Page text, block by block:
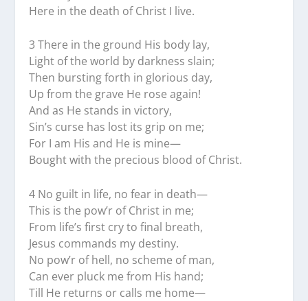
Here in the death of Christ I live.
3 There in the ground His body lay,
Light of the world by darkness slain;
Then bursting forth in glorious day,
Up from the grave He rose again!
And as He stands in victory,
Sin’s curse has lost its grip on me;
For I am His and He is mine—
Bought with the precious blood of Christ.
4 No guilt in life, no fear in death—
This is the pow’r of Christ in me;
From life’s first cry to final breath,
Jesus commands my destiny.
No pow’r of hell, no scheme of man,
Can ever pluck me from His hand;
Till He returns or calls me home—